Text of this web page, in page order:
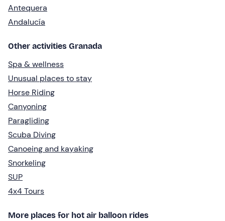
Antequera
Andalucía
Other activities Granada
Spa & wellness
Unusual places to stay
Horse Riding
Canyoning
Paragliding
Scuba Diving
Canoeing and kayaking
Snorkeling
SUP
4x4 Tours
More places for hot air balloon rides